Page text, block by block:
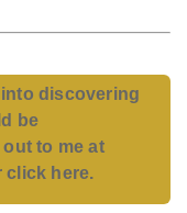
discovering
be
to me at
click here.